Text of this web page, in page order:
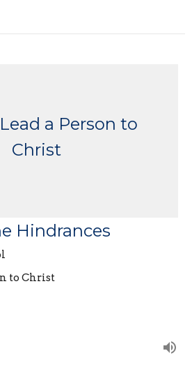
a Person to
Christ
Hindrances
to Christ